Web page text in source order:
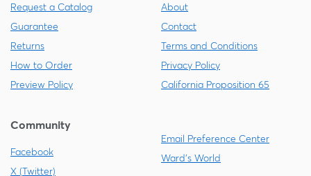
Request a Catalog
Guarantee
Returns
How to Order
Preview Policy
About
Contact
Terms and Conditions
Privacy Policy
California Proposition 65
Community
Facebook
X (Twitter)
Email Preference Center
Ward's World